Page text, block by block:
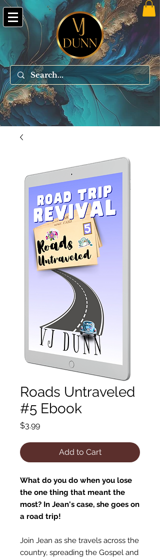
Roads Untraveled
#5 Ebook
$3.99Price
Add to Cart
What do you do when you lose
the one thing that meant the
most? In Jean's case, she goes on
a road trip!
Join Jean as she travels across the
country, spreading the Gospel and